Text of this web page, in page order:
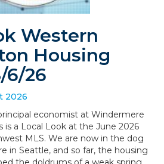
Western
Housing
6/26
2026
economist at Windermere
is a Local Look at the June 2026
MLS. We are now in the dog
in Seattle, and so far, the housing